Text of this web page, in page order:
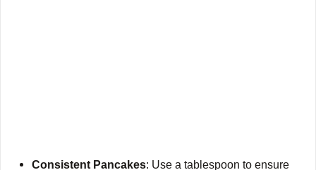
Consistent Pancakes: Use a tablespoon to ensure